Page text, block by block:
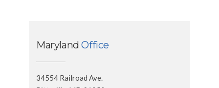
MarylandOffice
34554 Railroad Ave.